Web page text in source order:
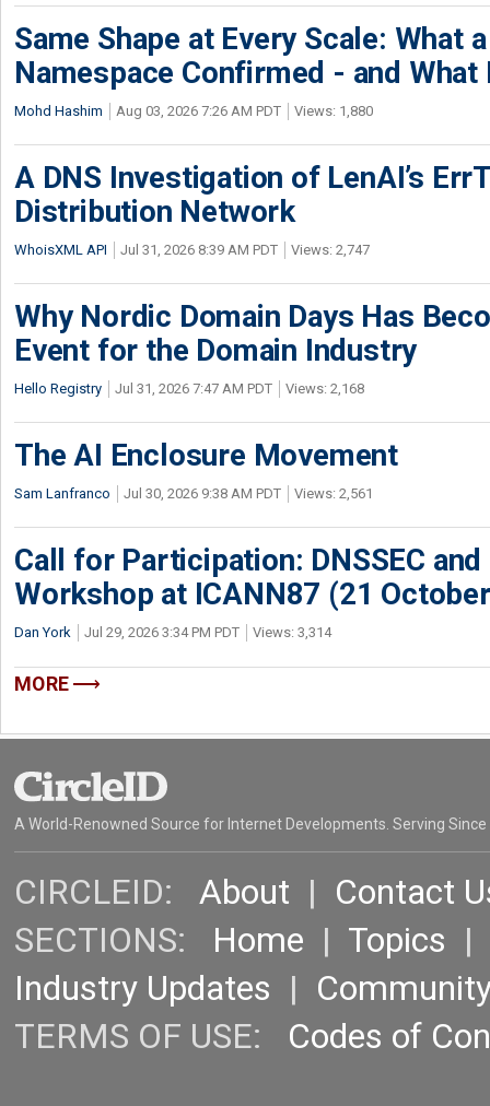
Same Shape at Every Scale: What
Namespace Confirmed - and What
Mohd Hashim Aug 03, 2026 7:26 AM PDT Views: 1,880
A DNS Investigation of LenAI’s
Distribution Network
WhoisXML API Jul 31, 2026 8:39 AM PDT Views: 2,747
Why Nordic Domain Days Has
Event for the Domain Industry
Hello Registry Jul 31, 2026 7:47 AM PDT Views: 2,168
The AI Enclosure Movement
Sam Lanfranco Jul 30, 2026 9:38 AM PDT Views: 2,561
Call for Participation: DNSSEC
Workshop at ICANN87 (21
Dan York Jul 29, 2026 3:34 PM PDT Views: 3,314
MORE
A World-Renowned Source for Internet Developments. Serving Since
CIRCLEID: About | Contact
SECTIONS: Home | Topics |
Industry Updates |
TERMS OF USE: Codes of